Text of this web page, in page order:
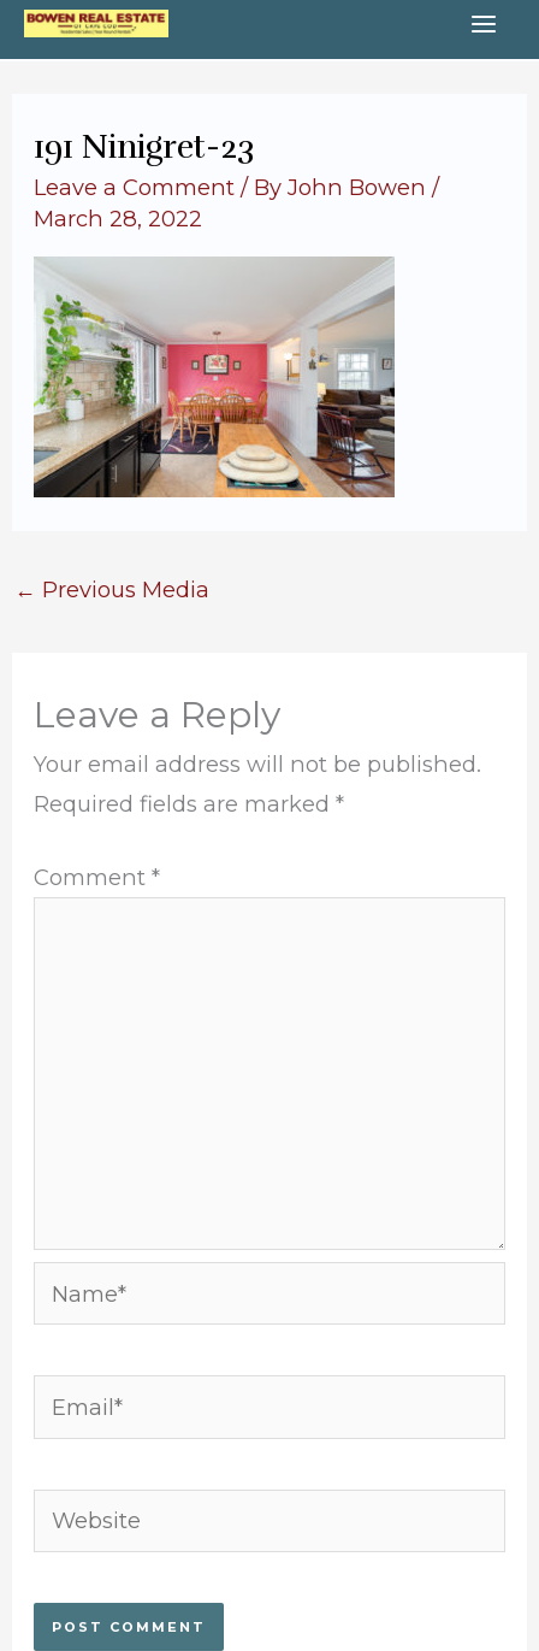
Skip
to
191 Ninigret-23
Leave a Comment / ByJohn Bowen/
March 28, 2022
← Previous Media
Leave a Reply
Your email address will not be published.
Required fields are marked*
Comment*
Name*
Email*
Website